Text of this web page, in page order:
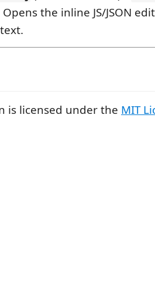
Opens the inline JS/JSON
is licensed under the MIT